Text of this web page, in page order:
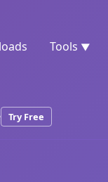
Tools ▼
Try Free